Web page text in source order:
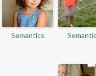
Semantics